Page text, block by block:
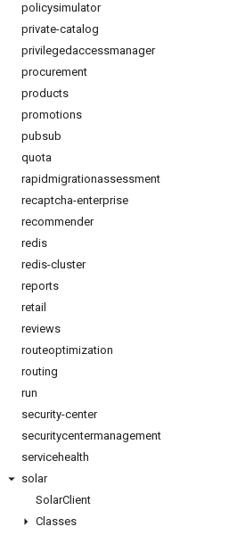
policysimulator
private-catalog
privilegedaccessmanager
procurement
products
promotions
pubsub
quota
rapidmigrationassessment
recaptcha-enterprise
recommender
redis
redis-cluster
reports
retail
reviews
routeoptimization
routing
run
security-center
securitycentermanagement
servicehealth
solar
SolarClient
Classes